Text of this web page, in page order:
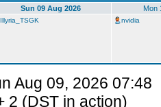
Sun 09 Aug 2026 Mon
Illyria_TSGK nvidia
Aug 09, 2026 07:48
2 (DST in action)